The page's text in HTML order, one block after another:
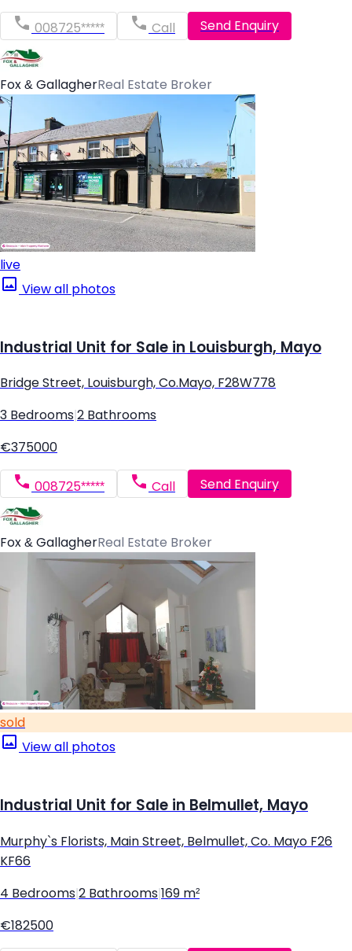
008725***** Call Send Enquiry
Fox & GallagherReal Estate Broker
live
View all photos
Industrial Unit for Sale in Louisburgh, Mayo
Bridge Street, Louisburgh, Co.Mayo, F28W778
3 Bedrooms 2 Bathrooms
€375000
008725***** Call Send Enquiry
Fox & GallagherReal Estate Broker
sold
View all photos
Industrial Unit for Sale in Belmullet, Mayo
Murphy`s Florists, Main Street, Belmullet, Co. Mayo F26
KF66
4 Bedrooms 2 Bathrooms 169 m²
€182500